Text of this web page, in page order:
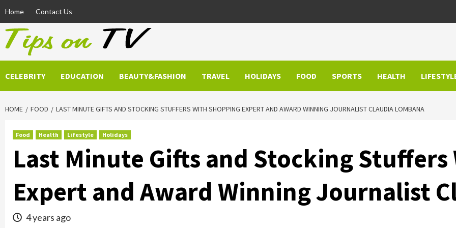
content
Home Contact Us
CELEBRITY EDUCATION BEAUTY&FASHION TRAVEL HOLIDAYS FOOD SPORTS HEALTH
HOME FOOD LAST MINUTE GIFTS AND STOCKING STUFFERS WITH SHOPPING EXPERT AND AWARD WINNING JOURNALIST CLAUDIA LOMBANA
Food Health Lifestyle Holidays
Last Minute Gifts and Stocking
Expert and Award Winning Journalist
4 years ago